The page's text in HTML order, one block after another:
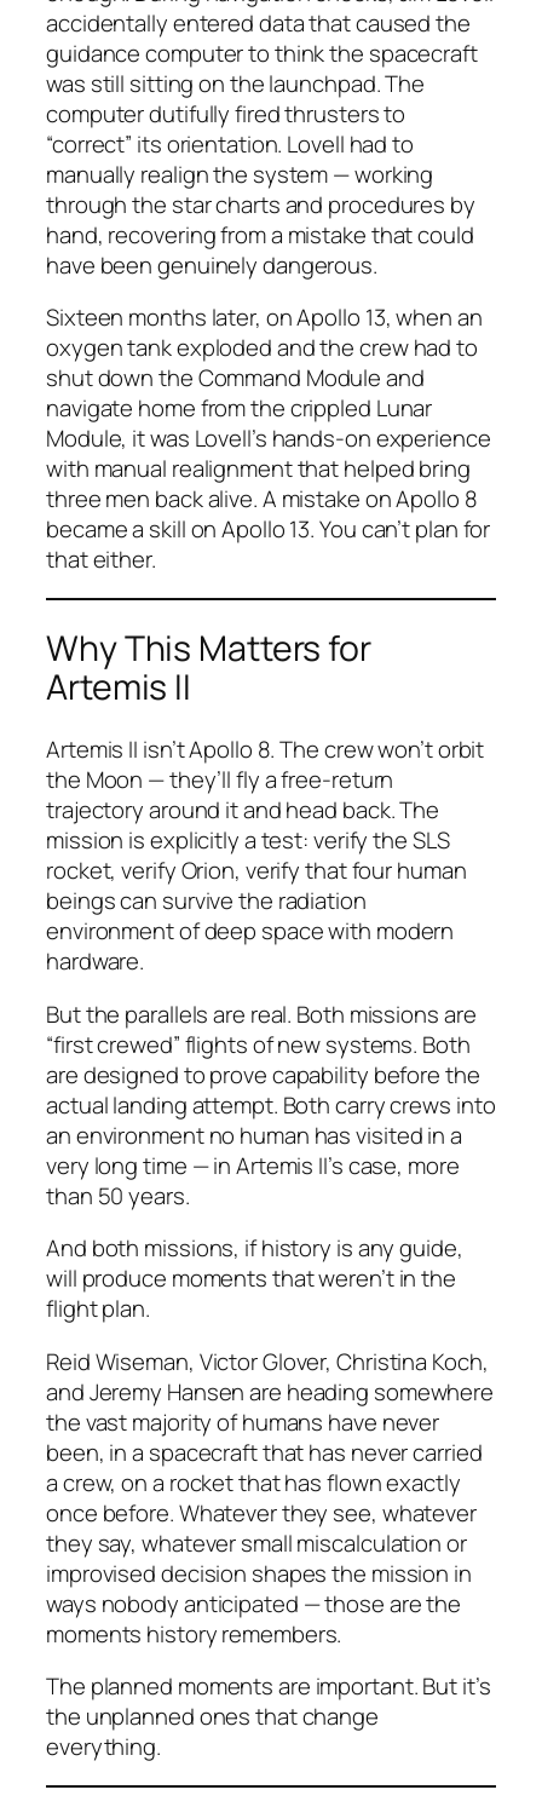
accidentally entered data that caused the
guidance computer to think the spacecraft
was still sitting on the launchpad. The
computer dutifully fired thrusters to
“correct” its orientation. Lovell had to
manually realign the system — working
through the star charts and procedures by
hand, recovering from a mistake that could
have been genuinely dangerous.
Sixteen months later, on Apollo 13, when an
oxygen tank exploded and the crew had to
shut down the Command Module and
navigate home from the crippled Lunar
Module, it was Lovell’s hands-on experience
with manual realignment that helped bring
three men back alive. A mistake on Apollo 8
became a skill on Apollo 13. You can’t plan for
that either.
Why This Matters for
Artemis II
Artemis II isn’t Apollo 8. The crew won’t orbit
the Moon — they’ll fly a free-return
trajectory around it and head back. The
mission is explicitly a test: verify the SLS
rocket, verify Orion, verify that four human
beings can survive the radiation
environment of deep space with modern
hardware.
But the parallels are real. Both missions are
“first crewed” flights of new systems. Both
are designed to prove capability before the
actual landing attempt. Both carry crews into
an environment no human has visited in a
very long time — in Artemis II’s case, more
than 50 years.
And both missions, if history is any guide,
will produce moments that weren’t in the
flight plan.
Reid Wiseman, Victor Glover, Christina Koch,
and Jeremy Hansen are heading somewhere
the vast majority of humans have never
been, in a spacecraft that has never carried
a crew, on a rocket that has flown exactly
once before. Whatever they see, whatever
they say, whatever small miscalculation or
improvised decision shapes the mission in
ways nobody anticipated — those are the
moments history remembers.
The planned moments are important. But it’s
the unplanned ones that change
everything.